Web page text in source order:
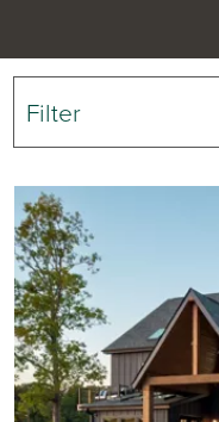
Filter